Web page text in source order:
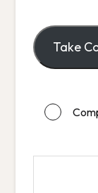
Take